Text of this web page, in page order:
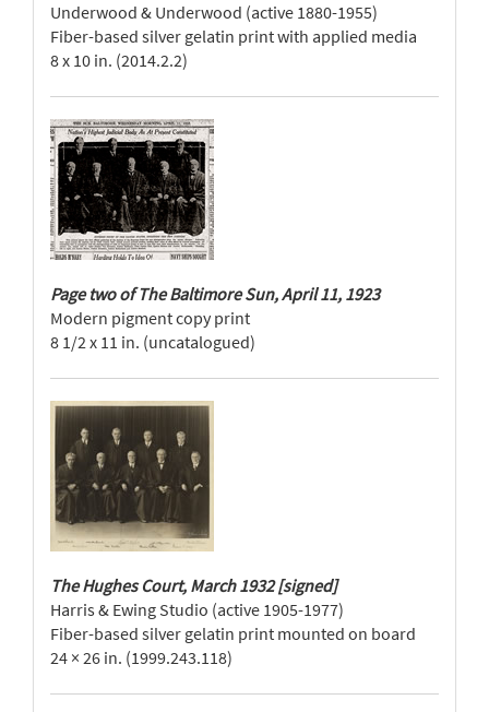
Underwood & Underwood (active 1880-1955)
Fiber-based silver gelatin print with applied media
8 x 10 in. (2014.2.2)
Page two of The Baltimore Sun, April 11, 1923
Modern pigment copy print
8 1/2 x 11 in. (uncatalogued)
The Hughes Court, March 1932 [signed]
Harris & Ewing Studio (active 1905-1977)
Fiber-based silver gelatin print mounted on board
24 × 26 in. (1999.243.118)